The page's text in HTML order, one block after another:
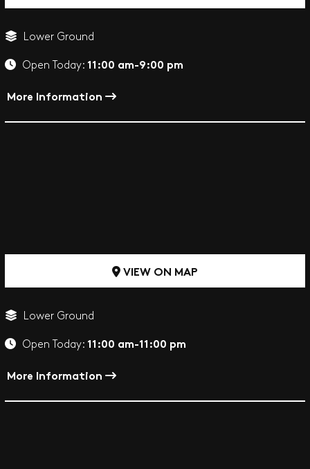
Lower Ground
Open Today: 11:00 am-9:00 pm
More Information
VIEW ON MAP
Lower Ground
Open Today: 11:00 am-11:00 pm
More Information